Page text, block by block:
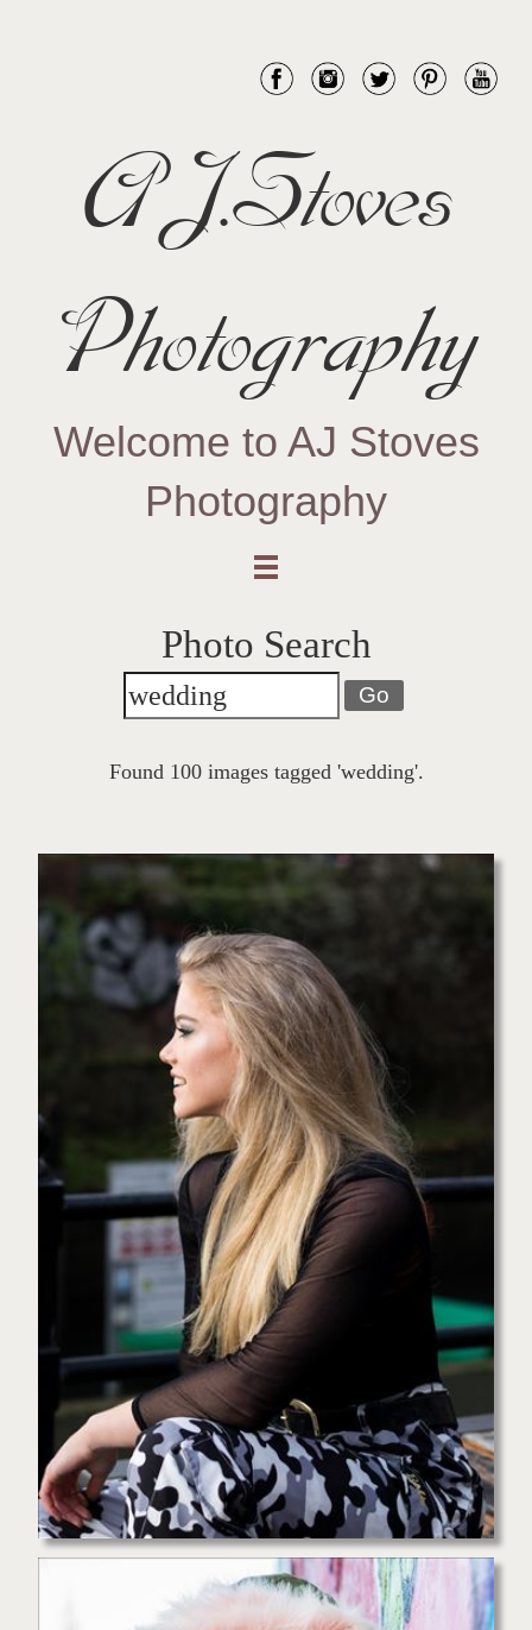
AJ.Stoves
Photography
Welcome to AJ Stoves
Photography
Photo Search
Go
Found 100 images tagged 'wedding'.